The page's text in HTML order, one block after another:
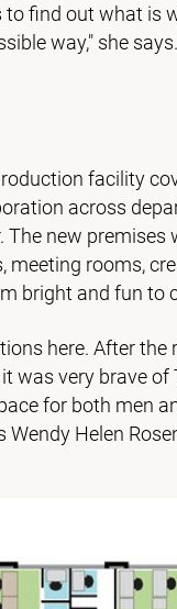
find out what is
way," she says.
facility
across
new premises
rooms,
bright and fun to
here. After
was very brave
for both men
Wendy Helen